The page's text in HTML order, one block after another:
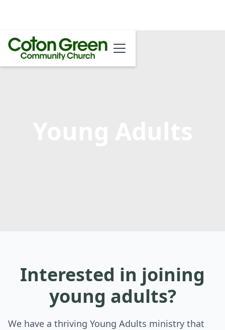
Interested in joining
young adults?
We have a thriving Young Adults ministry that